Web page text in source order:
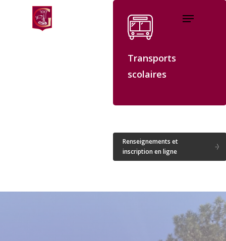
Menu
Transports
scolaires
Renseignements et
inscription en ligne